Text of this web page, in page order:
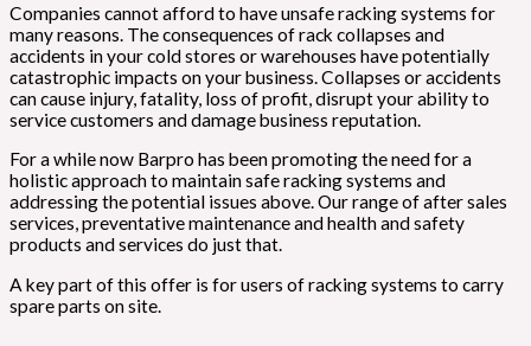
Companies cannot afford to have unsafe racking systems for
many reasons. The consequences of rack collapses and
accidents in your cold stores or warehouses have potentially
catastrophic impacts on your business. Collapses or accidents
can cause injury, fatality, loss of profit, disrupt your ability to
service customers and damage business reputation.
For a while now Barpro has been promoting the need for a
holistic approach to maintain safe racking systems and
addressing the potential issues above. Our range of after sales
services, preventative maintenance and health and safety
products and services do just that.
A key part of this offer is for users of racking systems to carry
spare parts on site.